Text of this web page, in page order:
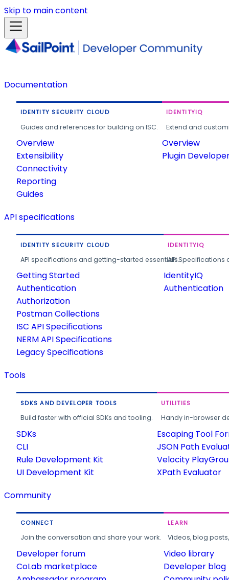
Skip to main content
Documentation
IDENTITY SECURITY CLOUD
Guides and references for building on ISC.
Overview
Extensibility
Connectivity
Reporting
Guides
IDENTITYIQ
Extend and
Overview
Plugin
API specifications
IDENTITY SECURITY CLOUD
API specifications and getting-started essentials.
Getting Started
Authentication
Authorization
Postman Collections
ISC API Specifications
NERM API Specifications
Legacy Specifications
IDENTITYIQ
API
IdentityIQ
Authentication
Tools
SDKS AND DEVELOPER TOOLS
Build faster with official SDKs and tooling.
SDKs
CLI
Rule Development Kit
UI Development Kit
UTILITIES
Handy in-browser
Escaping Tool
JSON Path
Velocity
XPath Evaluator
Community
CONNECT
Join the conversation and share your work.
Developer forum
CoLab marketplace
LEARN
Videos, blog
Video library
Developer blog